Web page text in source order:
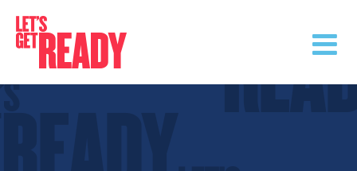
content